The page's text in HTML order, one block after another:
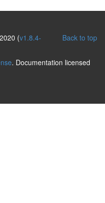
Back to top
(v1.8.4-
. Documentation licensed